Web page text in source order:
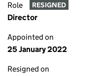
Role RESIGNED
Director
Appointed on
25 January 2022
Resigned on